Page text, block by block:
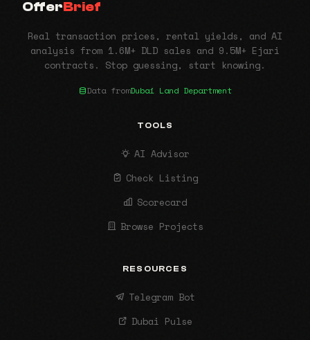
OfferBrief
Real transaction prices, rental yields, and AI
analysis from 1.6M+ DLD sales and 9.5M+ Ejari
contracts. Stop guessing, start knowing.
Data fromDubai Land Department
TOOLS
AI Advisor
Check Listing
Scorecard
Browse Projects
RESOURCES
Telegram Bot
Dubai Pulse